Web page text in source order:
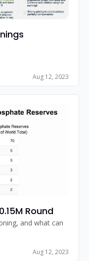
Aug 12, 2023
Round
and what can
Aug 12, 2023